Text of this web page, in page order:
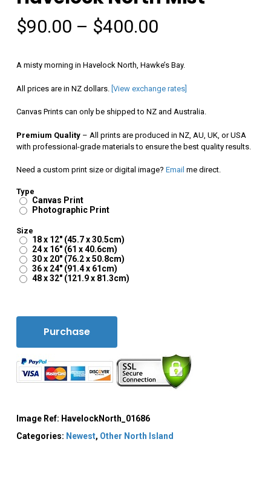
$90.00 – $400.00Price
$90.00
through
$400.00
A misty morning in Havelock North, Hawke’s Bay.
All prices are in NZ dollars. [View exchange rates]
Canvas Prints can only be shipped to NZ and Australia.
Premium Quality– All prints are produced in NZ, AU, UK, or USA
with professional-grade materials to ensure the best quality results.
Need a custom print size or digital image? Email me direct.
Type
Canvas Print
Photographic Print
Size
18 x 12" (45.7 x 30.5cm)
24 x 16" (61 x 40.6cm)
30 x 20" (76.2 x 50.8cm)
36 x 24" (91.4 x 61cm)
48 x 32" (121.9 x 81.3cm)
Purchase
Image Ref: HavelockNorth_01686
Categories: Newest, Other North Island